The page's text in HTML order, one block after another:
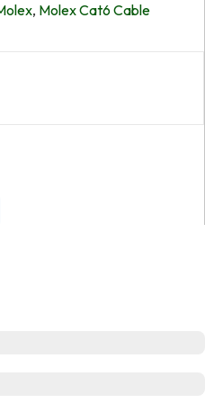
, Molex Cat6 Cable